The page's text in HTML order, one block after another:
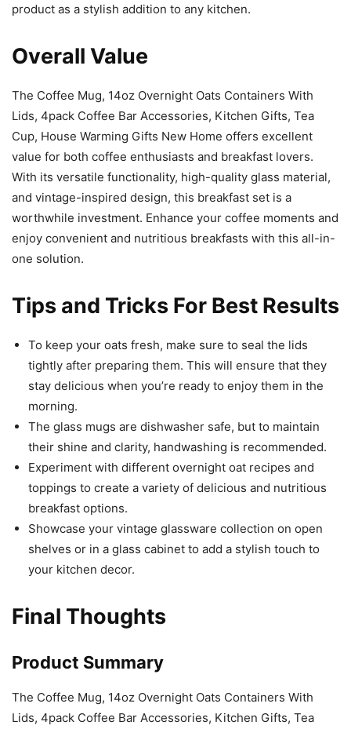
product as a stylish addition to any kitchen.
Overall Value
The Coffee Mug, 14oz Overnight Oats Containers With
Lids, 4pack Coffee Bar Accessories, Kitchen Gifts, Tea
Cup, House Warming Gifts New Home offers excellent
value for both coffee enthusiasts and breakfast lovers.
With its versatile functionality, high-quality glass material,
and vintage-inspired design, this breakfast set is a
worthwhile investment. Enhance your coffee moments and
enjoy convenient and nutritious breakfasts with this all-in-
one solution.
Tips and Tricks For Best Results
To keep your oats fresh, make sure to seal the lids
tightly after preparing them. This will ensure that they
stay delicious when you’re ready to enjoy them in the
morning.
The glass mugs are dishwasher safe, but to maintain
their shine and clarity, handwashing is recommended.
Experiment with different overnight oat recipes and
toppings to create a variety of delicious and nutritious
breakfast options.
Showcase your vintage glassware collection on open
shelves or in a glass cabinet to add a stylish touch to
your kitchen decor.
Final Thoughts
Product Summary
The Coffee Mug, 14oz Overnight Oats Containers With
Lids, 4pack Coffee Bar Accessories, Kitchen Gifts, Tea